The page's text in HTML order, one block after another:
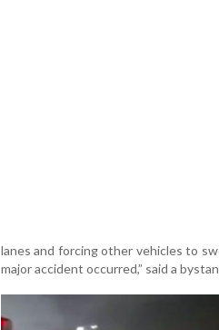
lanes and forcing other vehicles to
major accident occurred,” said a